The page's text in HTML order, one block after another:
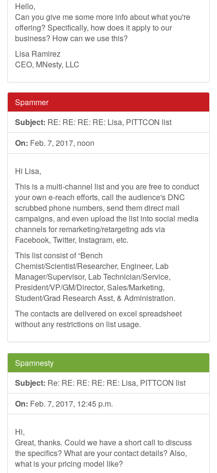
Hello,
Can you give me some more info about what you're
offering? Specifically, how does it apply to our
business? How can we use this?
Lisa Ramirez
CEO, MNesty, LLC
Spammer
Subject: RE: RE: RE: RE: Lisa, PITTCON list
On: Feb. 7, 2017, noon
Hi Lisa,
This is a multi-channel list and you are free to conduct
your own e-reach efforts, call the audience's DNC
scrubbed phone numbers, send them direct mail
campaigns, and even upload the list into social media
channels for remarketing/retargeting ads via
Facebook, Twitter, Instagram, etc.
This list consist of “Bench
Chemist/Scientist/Researcher, Engineer, Lab
Manager/Supervisor, Lab Technician/Service,
President/VP/GM/Director, Sales/Marketing,
Student/Grad Research Asst, & Administration.
The contacts are delivered on excel spreadsheet
without any restrictions on list usage.
Spamnesty
Subject: Re: RE: RE: RE: RE: Lisa, PITTCON list
On: Feb. 7, 2017, 12:45 p.m.
Hi,
Great, thanks. Could we have a short call to discuss
the specifics? What are your contact details? Also,
what is your pricing model like?